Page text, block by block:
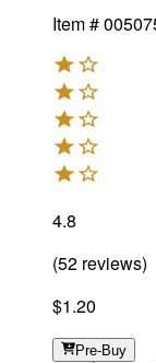
Item #
4.8
(52 reviews)
$1.20
Pre-Buy